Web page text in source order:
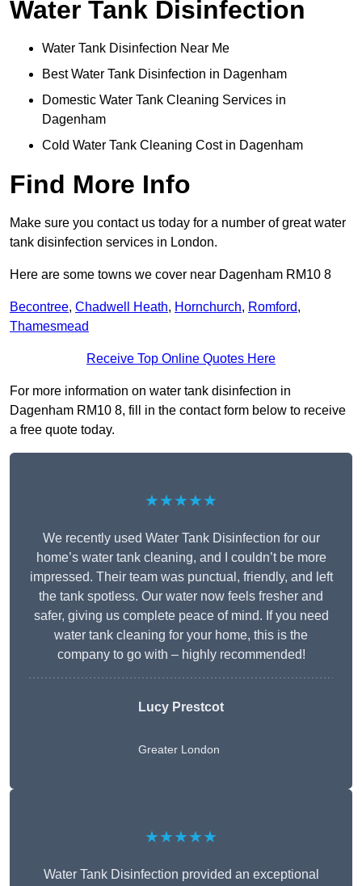
Water Tank Disinfection
Water Tank Disinfection Near Me
Best Water Tank Disinfection in Dagenham
Domestic Water Tank Cleaning Services in
Dagenham
Cold Water Tank Cleaning Cost in Dagenham
Find More Info
Make sure you contact us today for a number of great water
tank disinfection services in London.
Here are some towns we cover near Dagenham RM10 8
Becontree, Chadwell Heath, Hornchurch, Romford,
Thamesmead
Receive Top Online Quotes Here
For more information on water tank disinfection in
Dagenham RM10 8, fill in the contact form below to receive
a free quote today.
★★★★★
We recently used Water Tank Disinfection for our
home’s water tank cleaning, and I couldn’t be more
impressed. Their team was punctual, friendly, and left
the tank spotless. Our water now feels fresher and
safer, giving us complete peace of mind. If you need
water tank cleaning for your home, this is the
company to go with – highly recommended!
Lucy Prestcot
Greater London
★★★★★
Water Tank Disinfection provided an exceptional